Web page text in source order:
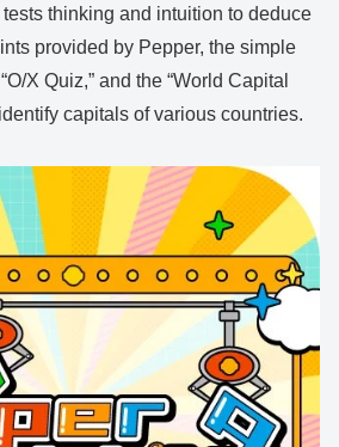
tests thinking and intuition to deduce
provided by Pepper, the simple
X Quiz,” and the “World Capital
capitals of various countries.